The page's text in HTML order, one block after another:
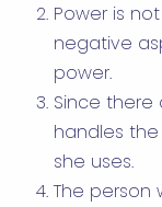
Power is
negative
power.
Since there
handles
she uses.
The person